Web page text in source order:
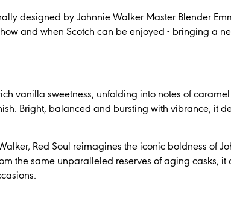
designed by Johnnie Walker Master Blender
and when Scotch can be enjoyed - bringing a
vanilla sweetness, unfolding into notes of
Bright, balanced and bursting with vibrance, it
Red Soul reimagines the iconic boldness of
the same unparalleled reserves of aging casks, it